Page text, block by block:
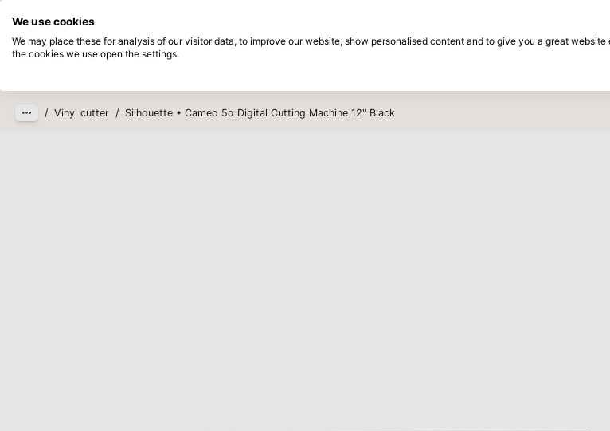
Skip to main content
Products
/ Vinyl cutter / Silhouette • Cameo 5α Digital Cutting Machine 12" Black
We use cookies
We may place these for analysis of our visitor data, to improve our website, show personalised content and to give you a great
the cookies we use open the settings.